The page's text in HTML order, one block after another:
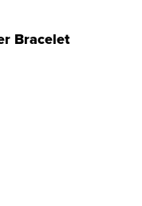
Bracelet